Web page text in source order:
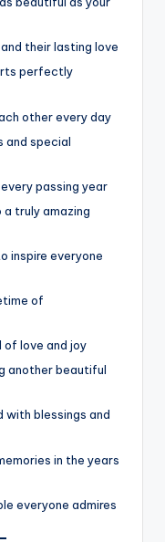
their lasting love
perfectly
other every day
and special
passing year
truly amazing
inspire everyone
of
of love and joy
another beautiful
with blessings and
in the years
everyone admires